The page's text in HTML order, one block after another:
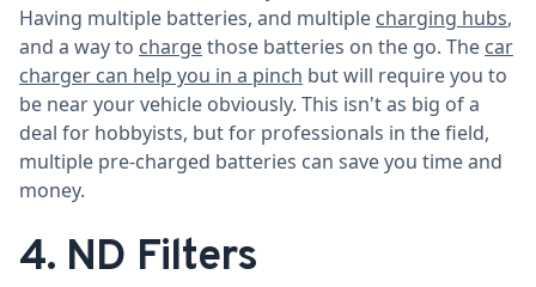
Having multiple batteries, and multiple charging hubs,
and a way to chargethose batteries on the go. The car
charger can help you in a pinch but will require you to
be near your vehicle obviously. This isn't as big of a
deal for hobbyists, but for professionals in the field,
multiple pre-charged batteries can save you time and
money.
4. ND Filters